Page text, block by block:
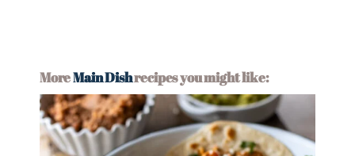
MoreMain Dishrecipes you might like: